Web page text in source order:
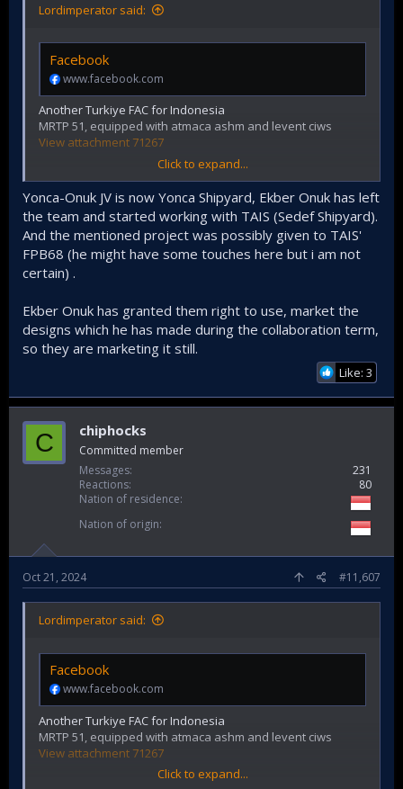
Lordimperator said:
Facebook
www.facebook.com
Another Turkiye FAC for Indonesia
MRTP 51, equipped with atmaca ashm and levent ciws
View attachment 71267
*english subtitle available auto generated by youtube
Click to expand...
Yonca-Onuk JV is now Yonca Shipyard, Ekber Onuk has left
the team and started working with TAIS (Sedef Shipyard).
And the mentioned project was possibly given to TAIS'
FPB68 (he might have some touches here but i am not
certain) .
Ekber Onuk has granted them right to use, market the
designs which he has made during the collaboration term,
so they are marketing it still.
Like: 3
C chiphocks
Committed member
Messages
231
Reactions
80
Nation of residence
Nation of origin
Oct 21, 2024 #11,607
Lordimperator said:
Facebook
www.facebook.com
Another Turkiye FAC for Indonesia
MRTP 51, equipped with atmaca ashm and levent ciws
View attachment 71267
Click to expand...